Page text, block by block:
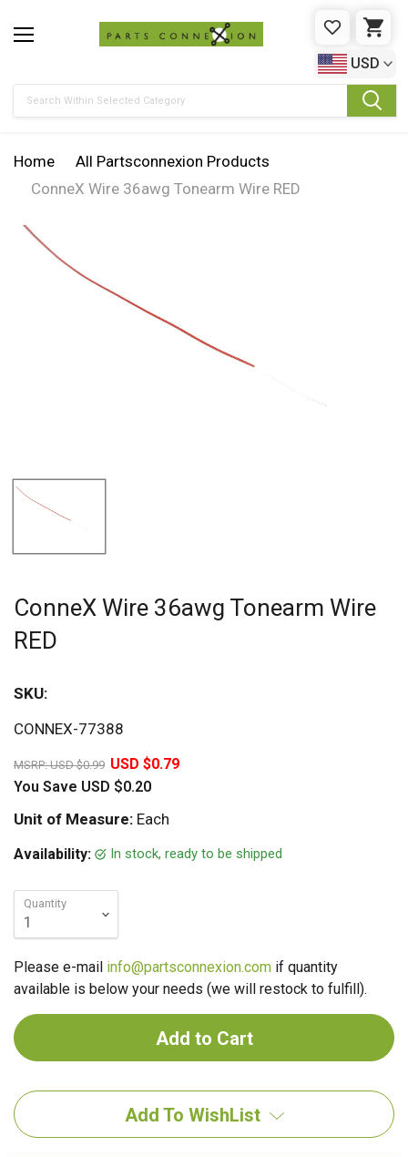
WISHLIST
USD
Home
All Partsconnexion Products
ConneX Wire 36awg Tonearm Wire RED
ConneX Wire 36awg Tonearm Wire
RED
SKU:
CONNEX-77388
MSRP:USD $0.99 USD $0.79
You Save USD $0.20
Unit of Measure: Each
Availability: In stock, ready to be shipped
Quantity
Please e-mail info@partsconnexion.com if quantity
available is below your needs (we will restock to fulfill).
Add To WishList